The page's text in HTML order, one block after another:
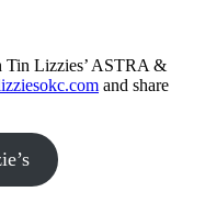
Tin Lizzies’ ASTRA &
and share